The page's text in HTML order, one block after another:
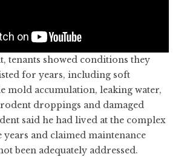
tenants showed conditions they
for years, including soft
mold accumulation, leaking water,
droppings and damaged
said he had lived at the complex
and claimed maintenance
been adequately addressed.